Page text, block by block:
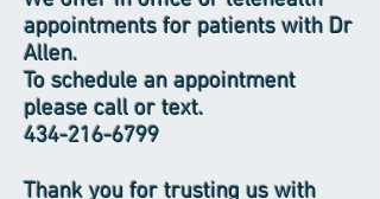
appointments for patients with Dr
Allen.
To schedule an appointment
please call or text.
434-216-6799
Thank you for trusting us with